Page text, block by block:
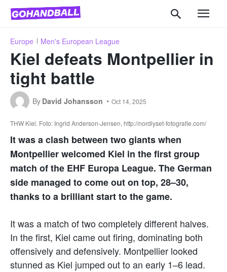
Europe Men's European League
Kiel defeats Montpellier in
tight battle
By David Johansson Oct 14, 2025
THW Kiel. Foto: Ingrid Anderson-Jensen, http://nordlyset-fotografie.com/
It was a clash between two giants when
Montpellier welcomed Kiel in the first group
match of the EHF Europa League. The German
side managed to come out on top, 28–30,
thanks to a brilliant start to the game.
It was a match of two completely different halves.
In the first, Kiel came out firing, dominating both
offensively and defensively. Montpellier looked
stunned as Kiel jumped out to an early 1–6 lead.